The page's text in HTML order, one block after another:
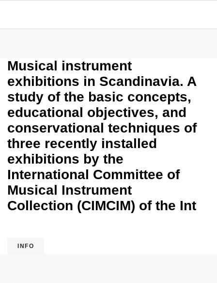
Musical instrument
exhibitions in Scandinavia. A
study of the basic concepts,
educational objectives, and
conservational techniques of
three recently installed
exhibitions by the
International Committee of
Musical Instrument
Collection (CIMCIM) of the Int
INFO